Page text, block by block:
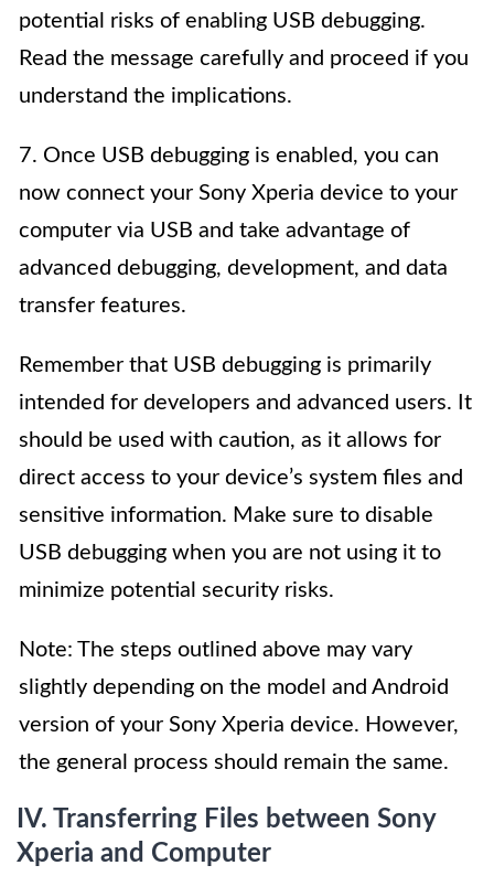
potential risks of enabling USB debugging.
Read the message carefully and proceed if you
understand the implications.
7. Once USB debugging is enabled, you can
now connect your Sony Xperia device to your
computer via USB and take advantage of
advanced debugging, development, and data
transfer features.
Remember that USB debugging is primarily
intended for developers and advanced users. It
should be used with caution, as it allows for
direct access to your device’s system files and
sensitive information. Make sure to disable
USB debugging when you are not using it to
minimize potential security risks.
Note: The steps outlined above may vary
slightly depending on the model and Android
version of your Sony Xperia device. However,
the general process should remain the same.
IV. Transferring Files between Sony
Xperia and Computer